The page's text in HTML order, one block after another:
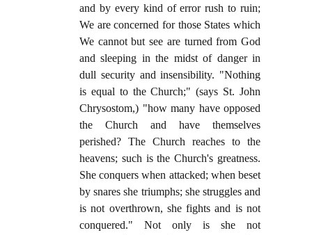
and by every kind of error rush to ruin;
We are concerned for those States which
We cannot but see are turned from God
and sleeping in the midst of danger in
dull security and insensibility. "Nothing
is equal to the Church;" (says St. John
Chrysostom,) "how many have opposed
the Church and have themselves
perished? The Church reaches to the
heavens; such is the Church's greatness.
She conquers when attacked; when beset
by snares she triumphs; she struggles and
is not overthrown, she fights and is not
conquered." Not only is she not